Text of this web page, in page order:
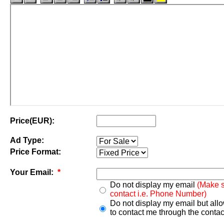
Price(EUR):
Ad Type:
Price Format:
Your Email: *
Do not display my email (Make
contact i.e. Phone Number)
Do not display my email but
to contact me through the